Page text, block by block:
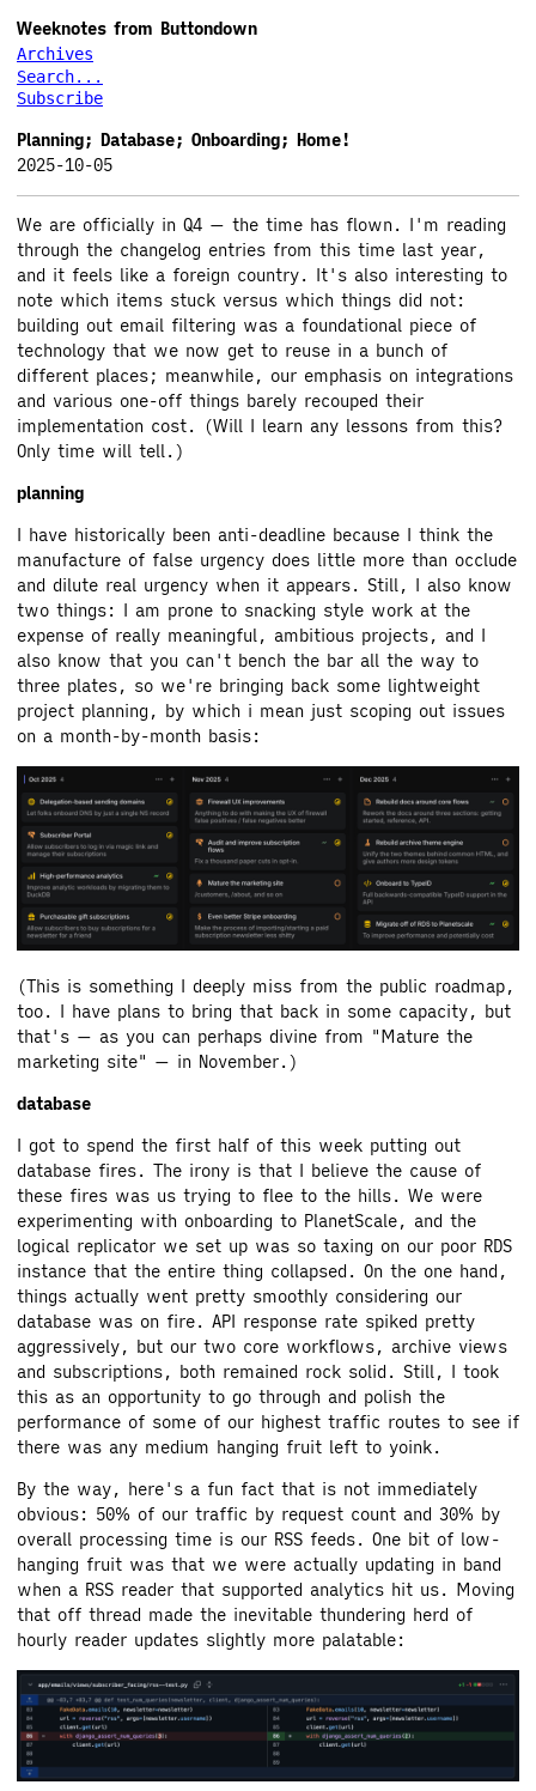
Weeknotes from Buttondown
Archives
Search...
Subscribe
Planning; Database; Onboarding; Home!
2025-10-05
We are officially in Q4 — the time has flown. I'm reading
through the changelog entries from this time last year,
and it feels like a foreign country. It's also interesting to
note which items stuck versus which things did not:
building out email filtering was a foundational piece of
technology that we now get to reuse in a bunch of
different places; meanwhile, our emphasis on integrations
and various one-off things barely recouped their
implementation cost. (Will I learn any lessons from this?
Only time will tell.)
planning
I have historically been anti-deadline because I think the
manufacture of false urgency does little more than occlude
and dilute real urgency when it appears. Still, I also know
two things: I am prone to snacking style work at the
expense of really meaningful, ambitious projects, and I
also know that you can't bench the bar all the way to
three plates, so we're bringing back some lightweight
project planning, by which i mean just scoping out issues
on a month-by-month basis:
(This is something I deeply miss from the public roadmap,
too. I have plans to bring that back in some capacity, but
that's — as you can perhaps divine from "Mature the
marketing site" — in November.)
database
I got to spend the first half of this week putting out
database fires. The irony is that I believe the cause of
these fires was us trying to flee to the hills. We were
experimenting with onboarding to PlanetScale, and the
logical replicator we set up was so taxing on our poor RDS
instance that the entire thing collapsed. On the one hand,
things actually went pretty smoothly considering our
database was on fire. API response rate spiked pretty
aggressively, but our two core workflows, archive views
and subscriptions, both remained rock solid. Still, I took
this as an opportunity to go through and polish the
performance of some of our highest traffic routes to see if
there was any medium hanging fruit left to yoink.
By the way, here's a fun fact that is not immediately
obvious: 50% of our traffic by request count and 30% by
overall processing time is our RSS feeds. One bit of low-
hanging fruit was that we were actually updating in band
when a RSS reader that supported analytics hit us. Moving
that off thread made the inevitable thundering herd of
hourly reader updates slightly more palatable: